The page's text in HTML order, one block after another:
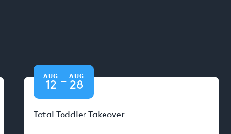
AUG
12 —
AUG
28
Total Toddler Takeover